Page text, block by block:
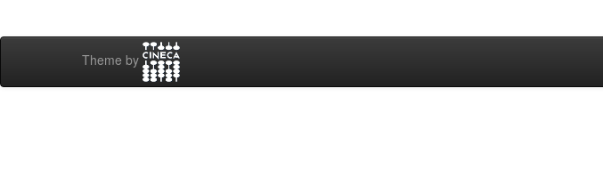
Theme by